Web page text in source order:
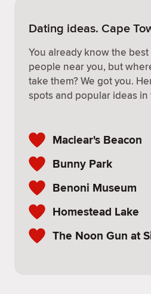
Dating ideas. Cape
You already know the
people near you, but
take them? We got you.
spots and popular ideas in
Maclear's Beacon
Bunny Park
Benoni Museum
Homestead Lake
The Noon Gun at